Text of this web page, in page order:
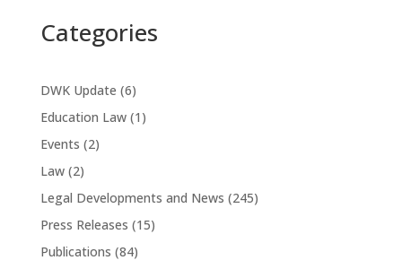
Categories
DWK Update (6)
Education Law(1)
Events (2)
Law(2)
Legal Developments and News (245)
Press Releases (15)
Publications (84)